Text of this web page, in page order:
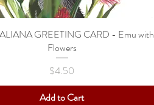
Quick View
GREETING CARD - Emu with
Flowers
Price
$4.50
Add to Cart